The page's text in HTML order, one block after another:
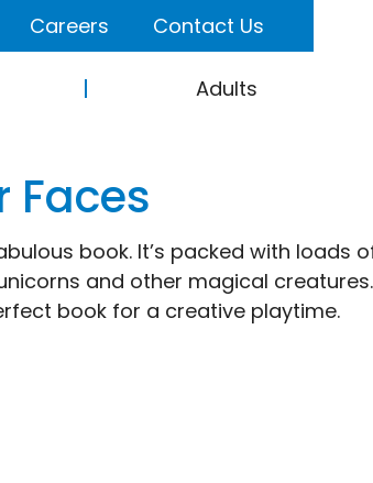
Careers Contact Us
Adults
Faces
book. It’s packed with loads
and other magical
book for a creative playtime.